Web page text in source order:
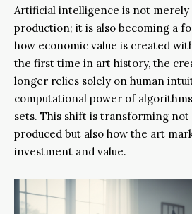
Artificial intelligence is not
production; it is also becoming a
how economic value is created
the first time in art history, the
longer relies solely on human
computational power of
sets. This shift is transforming
produced but also how the art
investment and value.